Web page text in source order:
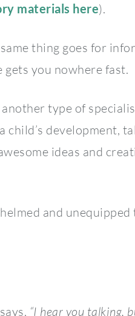
materials here).
thing goes for
you nowhere fast.
type of
development,
ideas and
and unequipped
“I hear you talking,